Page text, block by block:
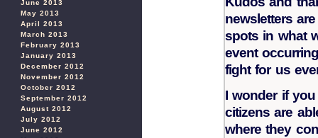
June 2013
May 2013
April 2013
March 2013
February 2013
January 2013
December 2012
November 2012
October 2012
September 2012
August 2012
July 2012
June 2012
newsletters
spots in what
event
fight for us
I wonder if
citizens are
where they